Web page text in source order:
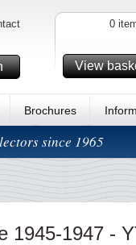
0
View
Brochures
since 1965
1945-1947 -